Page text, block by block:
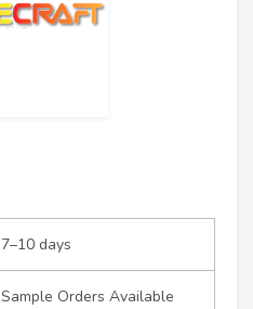
7–10 days
Sample Orders Available